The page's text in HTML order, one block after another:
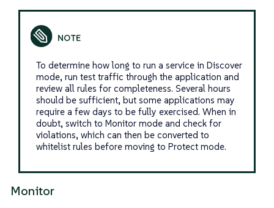
To determine how long to run a service in Discover
mode, run test traffic through the application and
review all rules for completeness. Several hours
should be sufficient, but some applications may
require a few days to be fully exercised. When in
doubt, switch to Monitor mode and check for
violations, which can then be converted to
whitelist rules before moving to Protect mode.
Monitor